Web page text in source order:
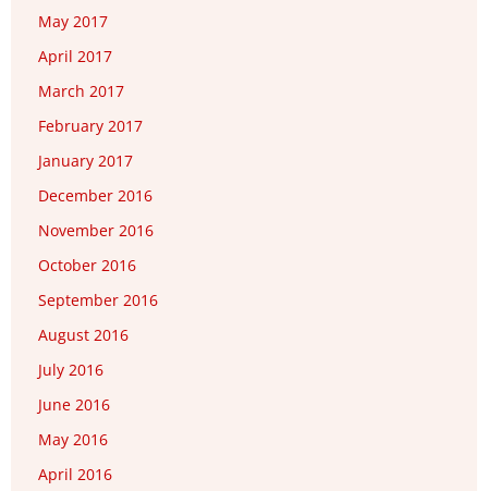
May 2017
April 2017
March 2017
February 2017
January 2017
December 2016
November 2016
October 2016
September 2016
August 2016
July 2016
June 2016
May 2016
April 2016